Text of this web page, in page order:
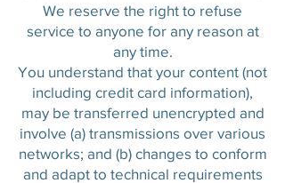
We reserve the right to refuse
service to anyone for any reason at
any time.
You understand that your content (not
including credit card information),
may be transferred unencrypted and
involve (a) transmissions over various
networks; and (b) changes to conform
and adapt to technical requirements